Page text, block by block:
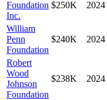
Foundation
Inc.
$250K 2024
William
Penn
Foundation
$240K 2024
Robert
Wood
Johnson
Foundation
$238K 2024